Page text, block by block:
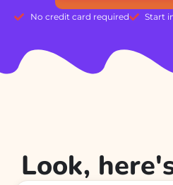
No credit card required Start
Look,